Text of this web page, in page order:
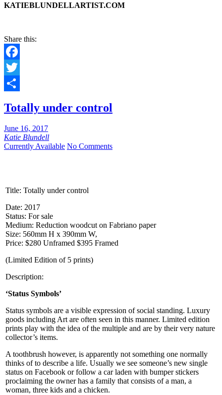
KATIEBLUNDELLARTIST.COM
Share this:
Facebook
Twitter
Totally under control
June 16, 2017
Katie Blundell
Currently Available No Comments
Title: Totally under control
Date: 2017
Status: For sale
Medium: Reduction woodcut on Fabriano paper
Size: 560mm H x 390mm W,
Price: $280 Unframed $395 Framed
(Limited Edition of 5 prints)
Description:
‘Status Symbols’
Status symbols are a visible expression of social standing. Luxury
goods including Art are often seen in this manner. Limited edition
prints play with the idea of the multiple and are by their very nature
collector’s items.
A toothbrush however, is apparently not something one normally
thinks of to describe a life. Usually we see someone’s new single
status on Facebook or follow a car laden with bumper stickers
proclaiming the owner has a family that consists of a man, a
woman, three kids and a chicken.